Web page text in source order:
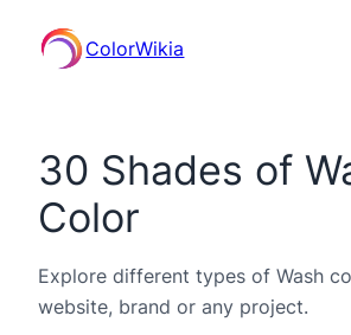
ColorWikia
30 Shades of
Color
Explore different types of Wash
website, brand or any project.